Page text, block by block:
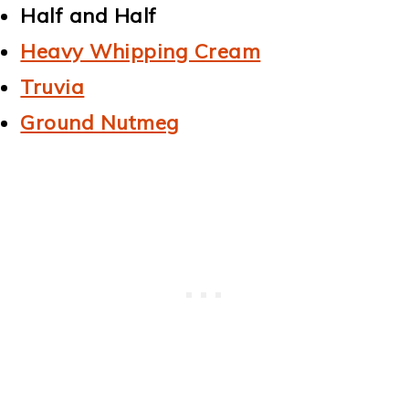
Half and Half
Heavy Whipping Cream
Truvia
Ground Nutmeg